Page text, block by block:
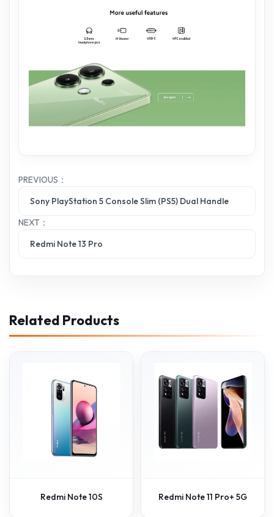
PREVIOUS：
Sony PlayStation 5 Console Slim (PS5) Dual Handle
NEXT：
Redmi Note 13 Pro
Related Products
Redmi Note 10S Redmi Note 11 Pro+ 5G